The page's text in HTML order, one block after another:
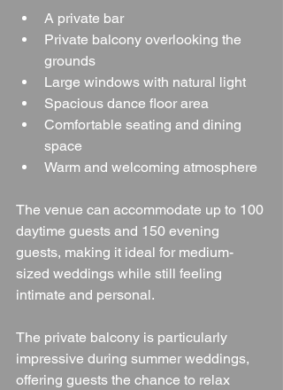
A private bar
Private balcony overlooking the
grounds
Large windows with natural light
Spacious dance floor area
Comfortable seating and dining
space
Warm and welcoming atmosphere
The venue can accommodate up to 100
daytime guests and 150 evening
guests, making it ideal for medium-
sized weddings while still feeling
intimate and personal.
The private balcony is particularly
impressive during summer weddings,
offering guests the chance to relax